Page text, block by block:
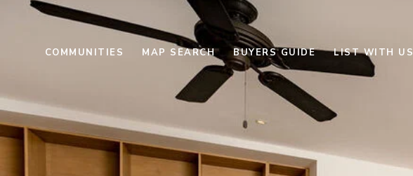
COMMUNITIES MAP SEARCH BUYERS GUIDE LIST WITH US